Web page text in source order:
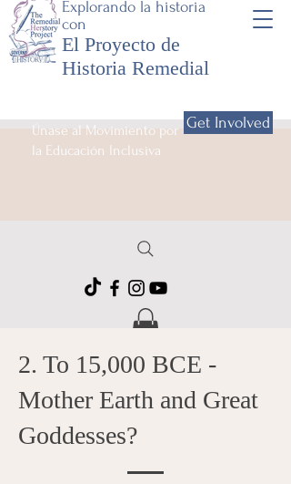
Explorando la historia
con
El Proyecto de
Historia Remedial
Únase al Movimiento por
la Educación Inclusiva
Get Involved
2. To 15,000 BCE -
Mother Earth and Great
Goddesses?